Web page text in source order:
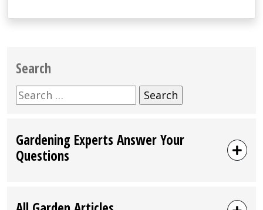
Search
Search
for:
Gardening Experts Answer Your
Questions